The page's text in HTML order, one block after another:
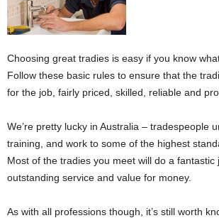
Choosing great tradies is easy if you know what
Follow these basic rules to ensure that the
for the job, fairly priced, skilled, reliable and
We’re pretty lucky in Australia – tradespeople
training, and work to some of the highest
Most of the tradies you meet will do a fantastic
outstanding service and value for money.
As with all professions though, it’s still worth